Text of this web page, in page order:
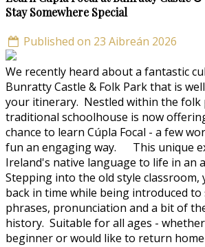
Stay Somewhere Special
Published on 23 Aibreán 2026
We recently heard about a fantastic
Bunratty Castle & Folk Park that is
your itinerary. Nestled within the folk
traditional schoolhouse is now
chance to learn Cúpla Focal - a few
fun an engaging way. This unique
Ireland's native language to life in an
Stepping into the old style
back in time while being introduced
phrases, pronunciation and a bit of
history. Suitable for all ages -
beginner or would like to return